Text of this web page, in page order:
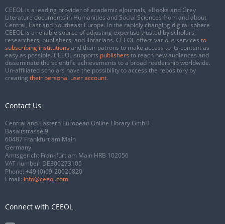
CEEOL is a leading provider of academic eJournals, eBooks and Grey
Literature documents in Humanities and Social Sciences from and about
Central, East and Southeast Europe. In the rapidly changing digital sphere
CEEOL is a reliable source of adjusting expertise trusted by scholars,
researchers, publishers, and librarians. CEEOL offers various services to
subscribing institutions and their patrons to make access to its content as
easy as possible. CEEOL supports publishers to reach new audiences and
disseminate the scientific achievements to a broad readership worldwide.
Un-affiliated scholars have the possibility to access the repository by
creating their personal user account.
Contact Us
Central and Eastern European Online Library GmbH
Basaltstrasse 9
60487 Frankfurt am Main
Germany
Amtsgericht Frankfurt am Main HRB 102056
VAT number: DE300273105
Phone: +49 (0)69-20026820
Email: info@ceeol.com
Connect with CEEOL